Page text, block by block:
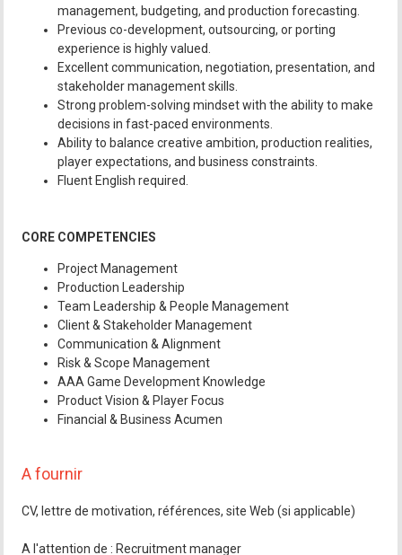
management, budgeting, and production forecasting.
Previous co-development, outsourcing, or porting
experience is highly valued.
Excellent communication, negotiation, presentation, and
stakeholder management skills.
Strong problem-solving mindset with the ability to make
decisions in fast-paced environments.
Ability to balance creative ambition, production realities,
player expectations, and business constraints.
Fluent English required.
CORE COMPETENCIES
Project Management
Production Leadership
Team Leadership & People Management
Client & Stakeholder Management
Communication & Alignment
Risk & Scope Management
AAA Game Development Knowledge
Product Vision & Player Focus
Financial & Business Acumen
A fournir
CV, lettre de motivation, références, site Web (si applicable)
A l'attention de : Recruitment manager